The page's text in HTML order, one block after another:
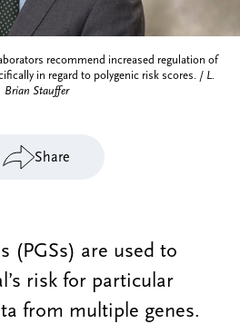
recommend increased regulation of
in regard to polygenic risk scores. / L.
Brian Stauffer
Share
(PGSs) are used to
risk for particular
from multiple genes.